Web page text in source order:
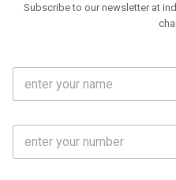
Subscribe to our newsletter at
F
l
m
M
b